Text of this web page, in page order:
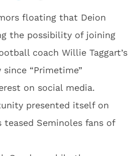
floating that Deion
the possibility of joining
coach Willie Taggart’s
“Primetime”
on social media.
presented itself on
teased Seminoles fans of